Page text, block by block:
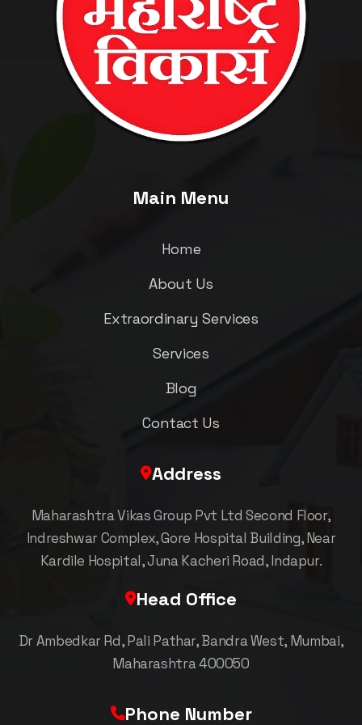
Main Menu
Home
About Us
Extraordinary Services
Services
Blog
Contact Us
Address
Maharashtra Vikas Group Pvt Ltd Second Floor,
Indreshwar Complex, Gore Hospital Building, Near
Kardile Hospital, Juna Kacheri Road, Indapur.
Head Office
Dr Ambedkar Rd, Pali Pathar, Bandra West, Mumbai,
Maharashtra 400050
Phone Number